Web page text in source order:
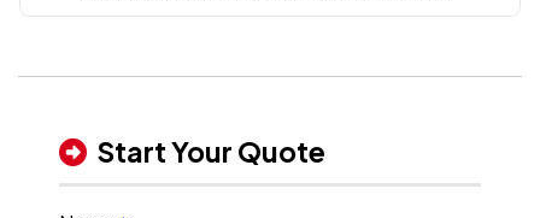
Start Your Quote